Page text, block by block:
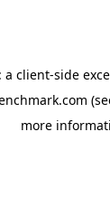
a client-side
more